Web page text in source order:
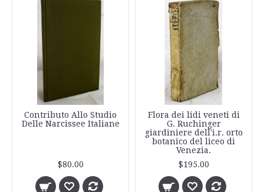
Contributo Allo Studio
Delle Narcissee Italiane
$80.00
Flora dei lidi veneti di
G. Ruchinger
giardiniere dell'i.r. orto
botanico del liceo di
Venezia.
$195.00